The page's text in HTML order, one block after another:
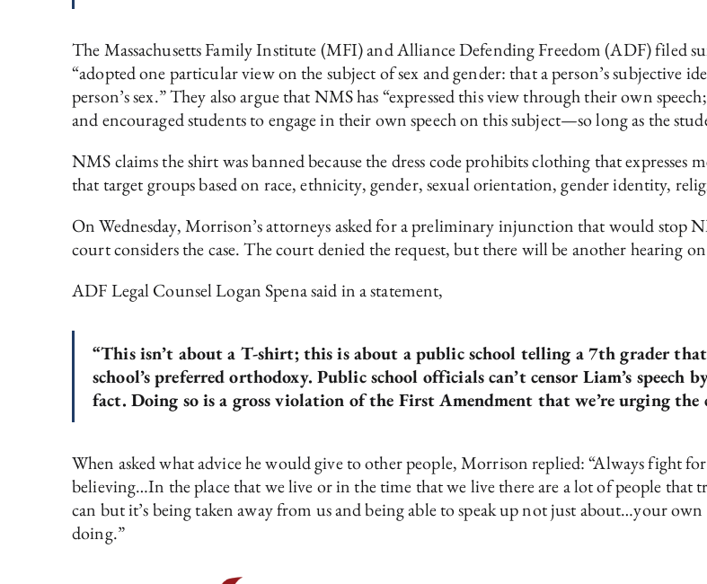
The Massachusetts Family Institute (MFI) and Alliance Defending Freedom (ADF) filed
“adopted one particular view on the subject of sex and gender: that a person’s subjective
person’s sex.” They also argue that NMS has “expressed this view through their own
and encouraged students to engage in their own speech on this subject—so long as the
NMS claims the shirt was banned because the dress code prohibits clothing that expresses
that target groups based on race, ethnicity, gender, sexual orientation, gender identity,
On Wednesday, Morrison’s attorneys asked for a preliminary injunction that would stop
court considers the case. The court denied the request, but there will be another hearing
ADF Legal Counsel Logan Spena said in a statement,
“This isn’t about a T-shirt; this is about a public school telling a 7th grader
school’s preferred orthodoxy. Public school officials can’t censor Liam’s
fact. Doing so is a gross violation of the First Amendment that we’re urging
When asked what advice he would give to other people, Morrison replied: “Always fight
believing…In the place that we live or in the time that we live there are a lot of people that
can but it’s being taken away from us and being able to speak up not just about…your
doing.”